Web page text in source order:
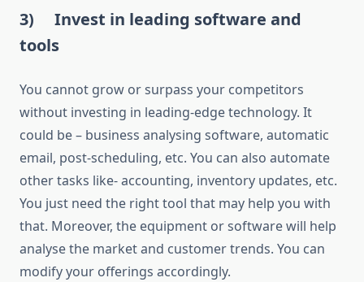
3) Invest in leading software and
tools
You cannot grow or surpass your competitors
without investing in leading-edge technology. It
could be – business analysing software, automatic
email, post-scheduling, etc. You can also automate
other tasks like- accounting, inventory updates, etc.
You just need the right tool that may help you with
that. Moreover, the equipment or software will help
analyse the market and customer trends. You can
modify your offerings accordingly.